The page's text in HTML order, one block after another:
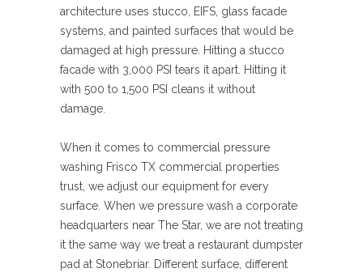
architecture uses stucco, EIFS, glass facade
systems, and painted surfaces that would be
damaged at high pressure. Hitting a stucco
facade with 3,000 PSI tears it apart. Hitting it
with 500 to 1,500 PSI cleans it without
damage.
When it comes to commercial pressure
washing Frisco TX commercial properties
trust, we adjust our equipment for every
surface. When we pressure wash a corporate
headquarters near The Star, we are not treating
it the same way we treat a restaurant dumpster
pad at Stonebriar. Different surface, different